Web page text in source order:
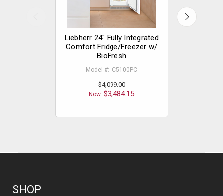
Liebherr 24" Fully Integrated
Comfort Fridge/Freezer w/
BioFresh
Model #: IC5100PC
$4,099.00
Now:$3,484.15
SHOP